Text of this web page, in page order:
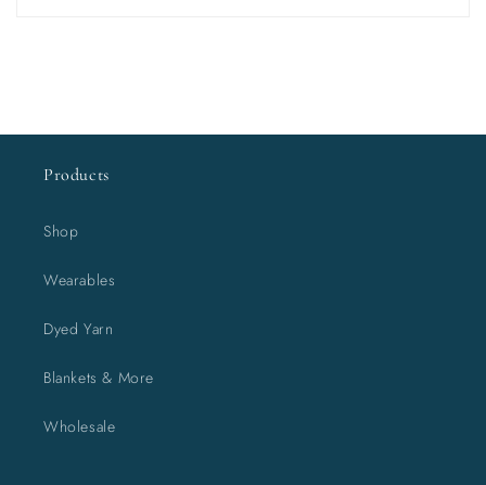
Products
Shop
Wearables
Dyed Yarn
Blankets & More
Wholesale